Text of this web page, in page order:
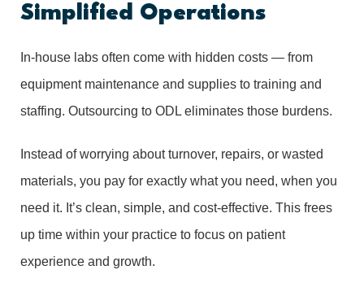
Simplified Operations
In-house labs often come with hidden costs — from
equipment maintenance and supplies to training and
staffing. Outsourcing to ODL eliminates those burdens.
Instead of worrying about turnover, repairs, or wasted
materials, you pay for exactly what you need, when you
need it. It’s clean, simple, and cost-effective. This frees
up time within your practice to focus on patient
experience and growth.